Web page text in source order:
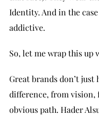
Identity. And in the
addictive.
So, let me wrap this up
Great brands don’t just
difference, from vision,
obvious path. Hader